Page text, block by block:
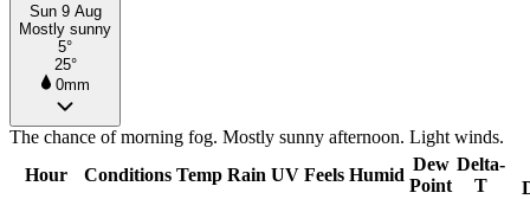
Sun 9 Aug
Mostly sunny
5°
25°
0mm
The chance of morning fog. Mostly sunny afternoon. Light winds.
Hour
Conditions Temp Rain UV Feels Humid
Dew
Point
Delta-
T